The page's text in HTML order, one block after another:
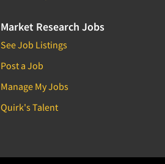
Market Research Jobs
See Job Listings
Post a Job
Manage My Jobs
Quirk's Talent